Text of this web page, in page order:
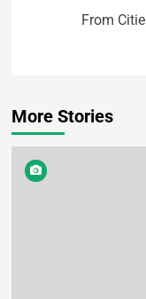
From
More Stories